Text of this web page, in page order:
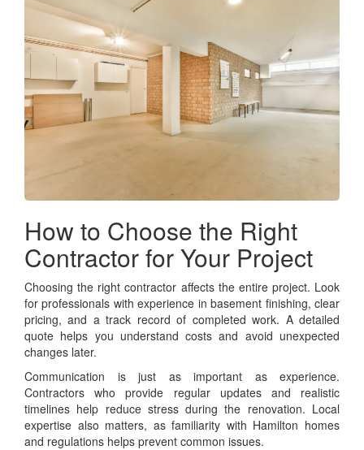
How to Choose the Right
Contractor for Your Project
Choosing the right contractor affects the entire project. Look
for professionals with experience in basement finishing, clear
pricing, and a track record of completed work. A detailed
quote helps you understand costs and avoid unexpected
changes later.
Communication is just as important as experience.
Contractors who provide regular updates and realistic
timelines help reduce stress during the renovation. Local
expertise also matters, as familiarity with Hamilton homes
and regulations helps prevent common issues.